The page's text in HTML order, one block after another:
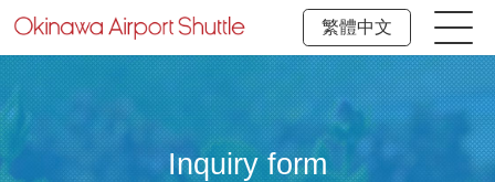
繁體中文
Inquiry form